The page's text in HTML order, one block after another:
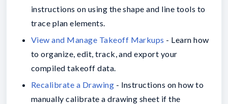
instructions on using the shape and line tools to
trace plan elements.
View and Manage Takeoff Markups - Learn how
to organize, edit, track, and export your
compiled takeoff data.
Recalibrate a Drawing - Instructions on how to
manually calibrate a drawing sheet if the